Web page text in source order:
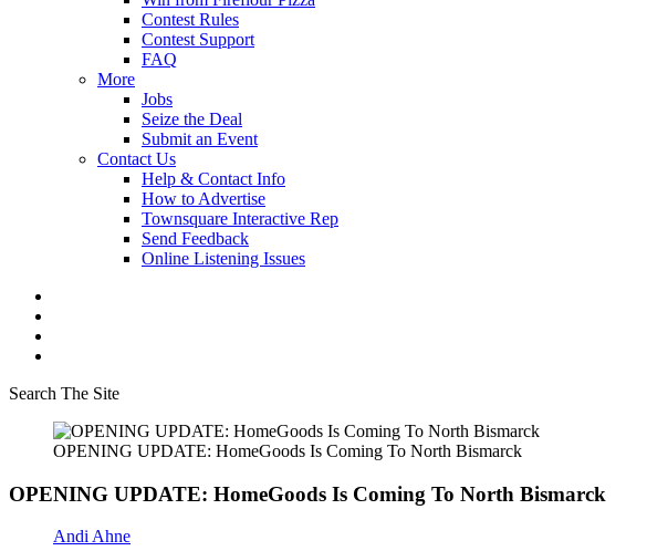
Contest Rules
Contest Support
FAQ
More
Jobs
Seize the Deal
Submit an Event
Contact Us
Help & Contact Info
How to Advertise
Townsquare Interactive Rep
Send Feedback
Online Listening Issues
Search The Site
OPENING UPDATE: HomeGoods Is Coming To North Bismarck
OPENING UPDATE: HomeGoods Is Coming To North Bismarck
Andi Ahne